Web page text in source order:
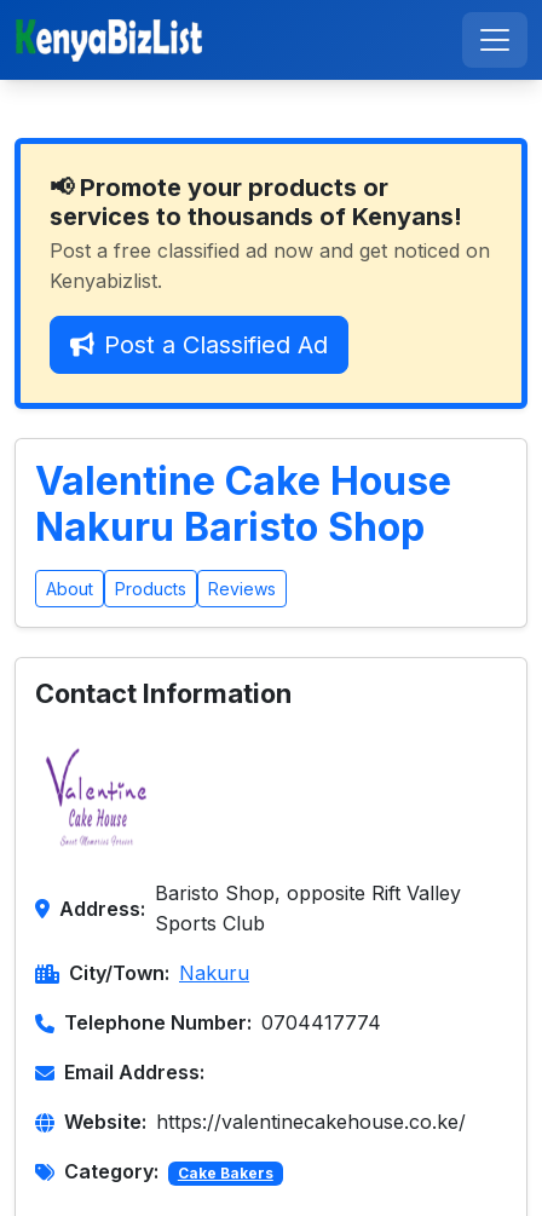
📢 Promote your products or
services to thousands of Kenyans!
Post a free classified ad now and get noticed on
Kenyabizlist.
Post a Classified Ad
Valentine Cake House
Nakuru Baristo Shop
About Products Reviews
Contact Information
Address:
Baristo Shop, opposite Rift Valley
Sports Club
City/Town: Nakuru
Telephone Number: 0704417774
Email Address:
Website: https://valentinecakehouse.co.ke/
Category: Cake Bakers